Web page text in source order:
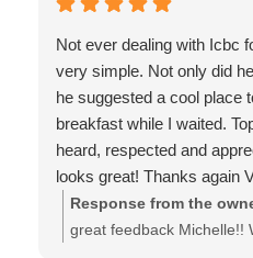
BUSINESS; (ANOTHER
KNOWN BY THEIR
WANTED TO CLOSE
EXPENSIVE
REPLACEMENT
FAR & IN NEED OF
(& NOT JUST
THEN VAN ISLE GLASS
DRIVE TO SEE...! MANY
JORDAN/DAYTON FOR
& for the recommendation
members! ( it’s worth
recognizes shops that
replacement, as Top tier
supporting our locally
shop! Best regards, the
Not ever dealing with Icbc
very simple. Not only did
he suggested a cool place
breakfast while I waited.
heard, respected and
looks great! Thanks again
Response from the
great feedback Michelle!!